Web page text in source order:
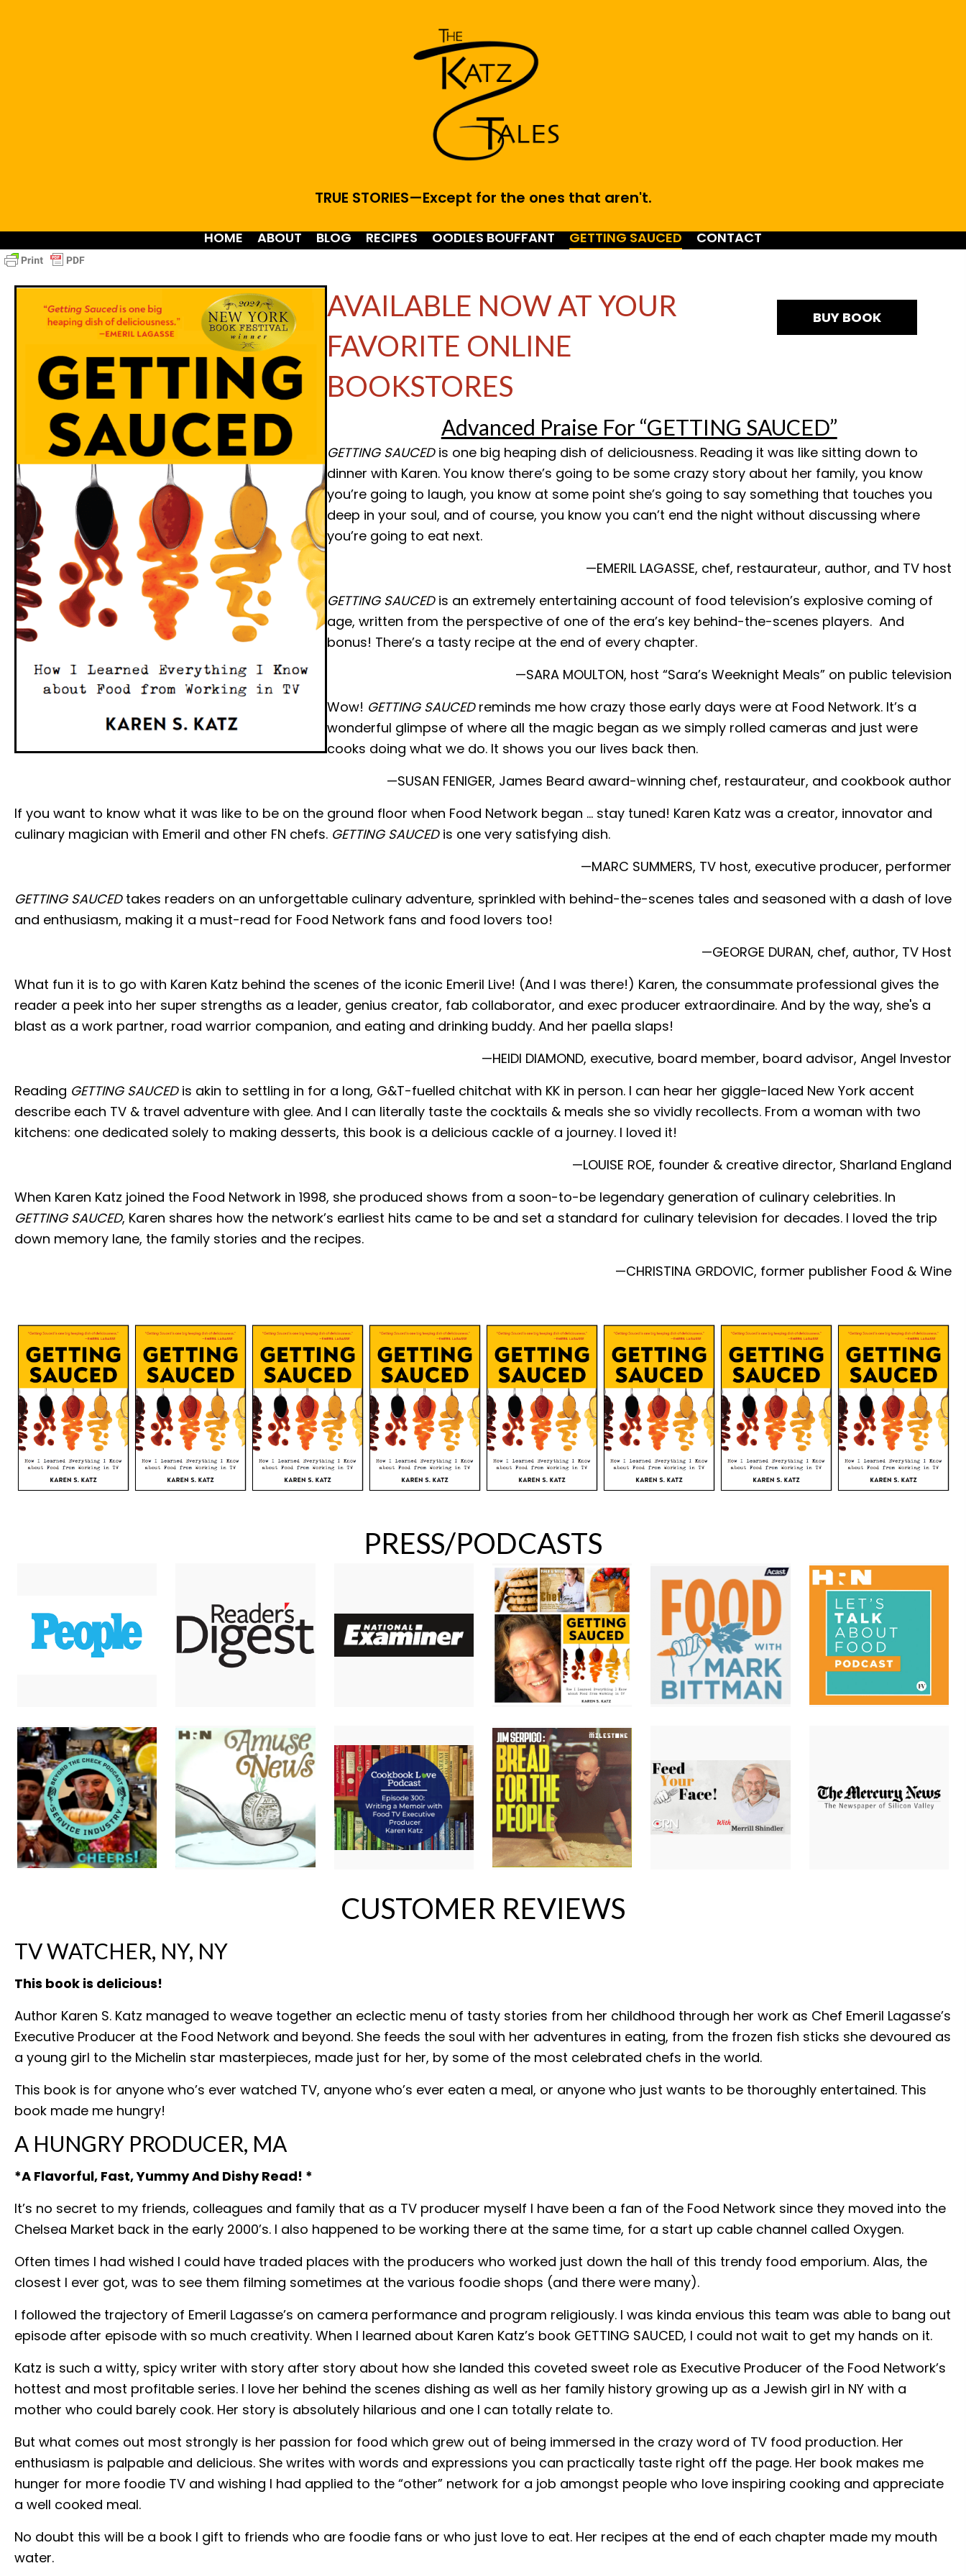
TRUE STORIES—Except for the ones that aren't.
HOME ABOUT BLOG RECIPES OODLES BOUFFANT GETTING SAUCED CONTACT
AVAILABLE NOW AT YOUR
FAVORITE ONLINE
BOOKSTORES
BUY BOOK
Advanced Praise For “GETTING SAUCED”
GETTING SAUCEDis one big heaping dish of deliciousness. Reading it was like sitting down to
dinner with Karen. You know there’s going to be some crazy story about her family, you know
you’re going to laugh, you know at some point she’s going to say something that touches you
deep in your soul, and of course, you know you can’t end the night without discussing where
you’re going to eat next.
—EMERIL LAGASSE, chef, restaurateur, author, and TV host
GETTING SAUCEDis an extremely entertaining account of food television’s explosive coming of
age, written from the perspective of one of the era’s key behind-the-scenes players. And
bonus! There’s a tasty recipe at the end of every chapter.
—SARA MOULTON, host “Sara’s Weeknight Meals” on public television
Wow! GETTING SAUCEDreminds me how crazy those early days were at Food Network. It’s a
wonderful glimpse of where all the magic began as we simply rolled cameras and just were
cooks doing what we do. It shows you our lives back then.
—SUSAN FENIGER, James Beard award-winning chef, restaurateur, and cookbook author
If you want to know what it was like to be on the ground floor when Food Network began … stay tuned! Karen Katz was a creator, innovator and
culinary magician with Emeril and other FN chefs. GETTING SAUCEDis one very satisfying dish.
—MARC SUMMERS, TV host, executive producer, performer
GETTING SAUCEDtakes readers on an unforgettable culinary adventure, sprinkled with behind-the-scenes tales and seasoned with a dash of love
and enthusiasm, making it a must-read for Food Network fans and food lovers too!
—GEORGE DURAN, chef, author, TV Host
What fun it is to go with Karen Katz behind the scenes of the iconic Emeril Live! (And I was there!) Karen, the consummate professional gives the
reader a peek into her super strengths as a leader, genius creator, fab collaborator, and exec producer extraordinaire. And by the way, she's a
blast as a work partner, road warrior companion, and eating and drinking buddy. And her paella slaps!
—HEIDI DIAMOND, executive, board member, board advisor, Angel Investor
Reading GETTING SAUCEDis akin to settling in for a long, G&T-fuelled chitchat with KK in person. I can hear her giggle-laced New York accent
describe each TV & travel adventure with glee. And I can literally taste the cocktails & meals she so vividly recollects. From a woman with two
kitchens: one dedicated solely to making desserts, this book is a delicious cackle of a journey. I loved it!
—LOUISE ROE, founder & creative director, Sharland England
When Karen Katz joined the Food Network in 1998, she produced shows from a soon-to-be legendary generation of culinary celebrities. In
GETTING SAUCED, Karen shares how the network’s earliest hits came to be and set a standard for culinary television for decades. I loved the trip
down memory lane, the family stories and the recipes.
—CHRISTINA GRDOVIC, former publisher Food & Wine
PRESS/PODCASTS
CUSTOMER REVIEWS
TV WATCHER, NY, NY
This book is delicious!
Author Karen S. Katz managed to weave together an eclectic menu of tasty stories from her childhood through her work as Chef Emeril Lagasse’s
Executive Producer at the Food Network and beyond. She feeds the soul with her adventures in eating, from the frozen fish sticks she devoured as
a young girl to the Michelin star masterpieces, made just for her, by some of the most celebrated chefs in the world.
This book is for anyone who’s ever watched TV, anyone who’s ever eaten a meal, or anyone who just wants to be thoroughly entertained. This
book made me hungry!
A HUNGRY PRODUCER, MA
*A Flavorful, Fast, Yummy And Dishy Read! *
It’s no secret to my friends, colleagues and family that as a TV producer myself I have been a fan of the Food Network since they moved into the
Chelsea Market back in the early 2000’s. I also happened to be working there at the same time, for a start up cable channel called Oxygen.
Often times I had wished I could have traded places with the producers who worked just down the hall of this trendy food emporium. Alas, the
closest I ever got, was to see them filming sometimes at the various foodie shops (and there were many).
I followed the trajectory of Emeril Lagasse’s on camera performance and program religiously. I was kinda envious this team was able to bang out
episode after episode with so much creativity. When I learned about Karen Katz’s book GETTING SAUCED, I could not wait to get my hands on it.
Katz is such a witty, spicy writer with story after story about how she landed this coveted sweet role as Executive Producer of the Food Network’s
hottest and most profitable series. I love her behind the scenes dishing as well as her family history growing up as a Jewish girl in NY with a
mother who could barely cook. Her story is absolutely hilarious and one I can totally relate to.
But what comes out most strongly is her passion for food which grew out of being immersed in the crazy word of TV food production. Her
enthusiasm is palpable and delicious. She writes with words and expressions you can practically taste right off the page. Her book makes me
hunger for more foodie TV and wishing I had applied to the “other” network for a job amongst people who love inspiring cooking and appreciate
a well cooked meal.
No doubt this will be a book I gift to friends who are foodie fans or who just love to eat. Her recipes at the end of each chapter made my mouth
water.